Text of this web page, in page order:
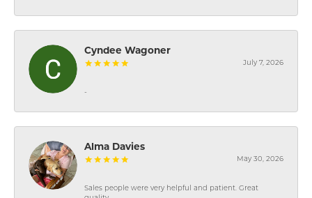
Cyndee Wagoner
July 7, 2026
-
Alma Davies
May 30, 2026
Sales people were very helpful and patient. Great